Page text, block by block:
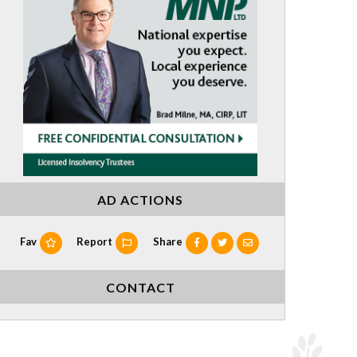
AD ACTIONS
Fav Report Share
CONTACT